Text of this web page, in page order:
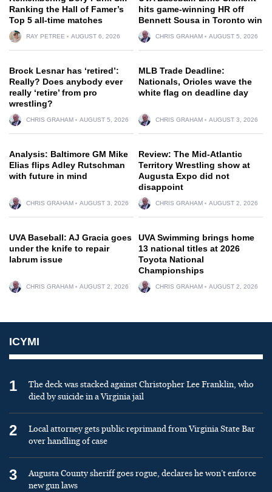
Ranking the Hall of Famer’s
Top 5 all-time matches
RAY PETREE AUGUST 6, 2026
hits game-winning HR off
Bennett Sousa in Toronto win
CHRIS GRAHAM AUGUST 5, 2026
Brock Lesnar has ‘retired’:
Really? Does anybody ever
really ‘retire’ from pro
wrestling?
CHRIS GRAHAM AUGUST 5, 2026
MLB Trade Deadline:
Nationals, Orioles wave the
white flag on deadline day
CHRIS GRAHAM AUGUST 3, 2026
Analysis: Baltimore GM Mike
Elias flips Adley Rutschman
with future in mind
CHRIS GRAHAM AUGUST 3, 2026
Review: The Mid-Atlantic
Territory Wrestling show at
Augusta Expo did not
disappoint
CHRIS GRAHAM AUGUST 2, 2026
UVA Baseball: AJ Gracia goes
under the knife to repair
labrum issue
CHRIS GRAHAM AUGUST 2, 2026
UVA Swimming brings home
13 national titles at 2026
Toyota National
Championships
CHRIS GRAHAM AUGUST 2, 2026
ICYMI
1
The deck was stacked against Christopher Lee Franklin, who
died by suicide in a Virginia jail
2
Local attorney gets public reprimand from Virginia State Bar
over handling of case
3
Augusta County sheriff goes rogue, declares he won’t enforce
new gun laws